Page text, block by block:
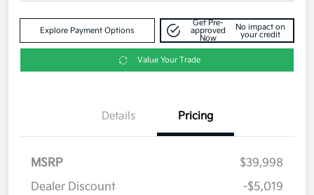
Explore Payment Options
Get Pre-
approved
Now
No impact on
your credit
Value Your Trade
Details Pricing
MSRP
$39,998
Dealer Discount
-$5,019